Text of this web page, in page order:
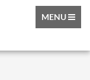
TOGGLE
MENU